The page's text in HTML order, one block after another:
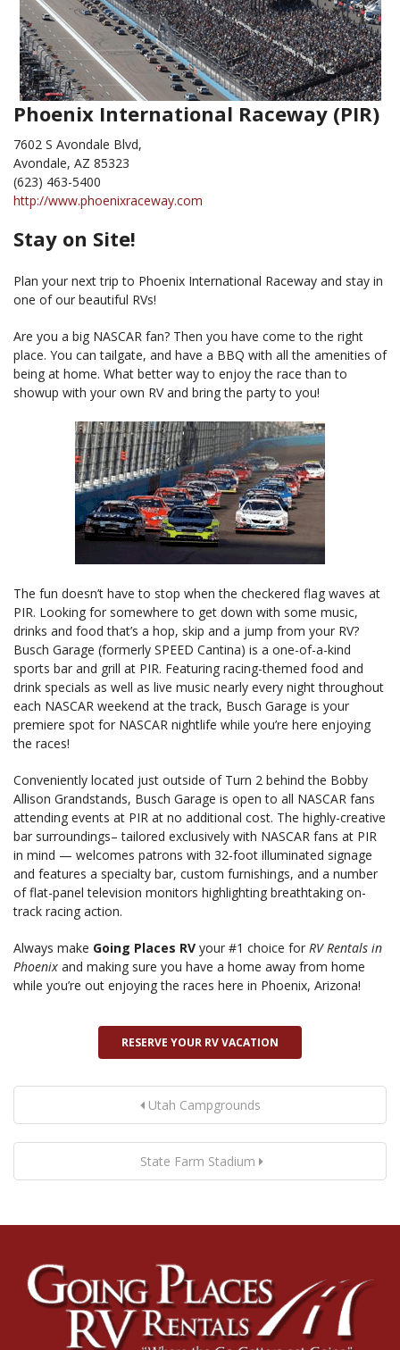
Phoenix International Raceway (PIR)
7602 S Avondale Blvd,
Avondale, AZ 85323
(623) 463-5400
http://www.phoenixraceway.com
Stay on Site!
Plan your next trip to Phoenix International Raceway and stay in
one of our beautiful RVs!
Are you a big NASCAR fan? Then you have come to the right
place. You can tailgate, and have a BBQ with all the amenities of
being at home. What better way to enjoy the race than to
showup with your own RV and bring the party to you!
The fun doesn’t have to stop when the checkered flag waves at
PIR. Looking for somewhere to get down with some music,
drinks and food that’s a hop, skip and a jump from your RV?
Busch Garage (formerly SPEED Cantina) is a one-of-a-kind
sports bar and grill at PIR. Featuring racing-themed food and
drink specials as well as live music nearly every night throughout
each NASCAR weekend at the track, Busch Garage is your
premiere spot for NASCAR nightlife while you’re here enjoying
the races!
Conveniently located just outside of Turn 2 behind the Bobby
Allison Grandstands, Busch Garage is open to all NASCAR fans
attending events at PIR at no additional cost. The highly-creative
bar surroundings– tailored exclusively with NASCAR fans at PIR
in mind — welcomes patrons with 32-foot illuminated signage
and features a specialty bar, custom furnishings, and a number
of flat-panel television monitors highlighting breathtaking on-
track racing action.
Always make Going Places RV your #1 choice for RV Rentals in
Phoenix and making sure you have a home away from home
while you’re out enjoying the races here in Phoenix, Arizona!
RESERVE YOUR RV VACATION
Utah Campgrounds
State Farm Stadium